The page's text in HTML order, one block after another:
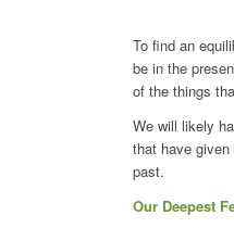
To find an
be in the
of the things
We will likely
that have
past.
Our Deepest